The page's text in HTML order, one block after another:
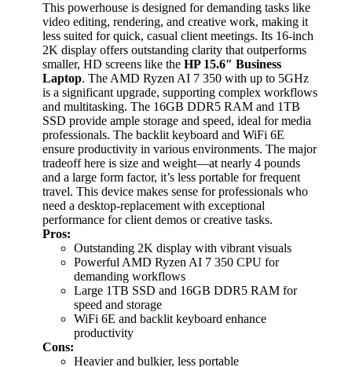
This powerhouse is designed for demanding tasks like
video editing, rendering, and creative work, making it
less suited for quick, casual client meetings. Its 16-inch
2K display offers outstanding clarity that outperforms
smaller, HD screens like the HP 15.6″ Business
Laptop. The AMD Ryzen AI 7 350 with up to 5GHz
is a significant upgrade, supporting complex workflows
and multitasking. The 16GB DDR5 RAM and 1TB
SSD provide ample storage and speed, ideal for media
professionals. The backlit keyboard and WiFi 6E
ensure productivity in various environments. The major
tradeoff here is size and weight—at nearly 4 pounds
and a large form factor, it’s less portable for frequent
travel. This device makes sense for professionals who
need a desktop-replacement with exceptional
performance for client demos or creative tasks.
Pros:
Outstanding 2K display with vibrant visuals
Powerful AMD Ryzen AI 7 350 CPU for
demanding workflows
Large 1TB SSD and 16GB DDR5 RAM for
speed and storage
WiFi 6E and backlit keyboard enhance
productivity
Cons:
Heavier and bulkier, less portable